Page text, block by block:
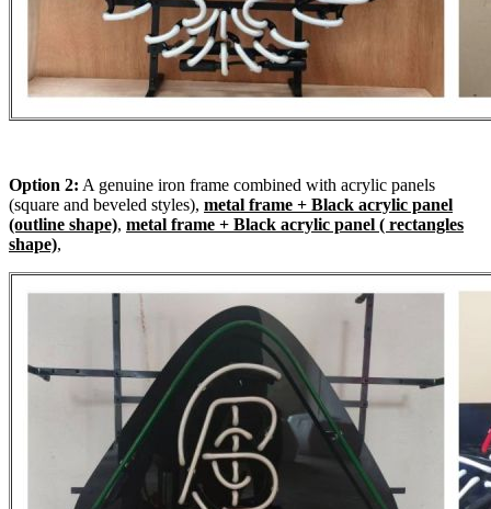
Option 2: A genuine iron frame combined with acrylic panels
(square and beveled styles), metal frame + Black acrylic panel
(outline shape), metal frame + Black acrylic panel ( rectangles
shape),